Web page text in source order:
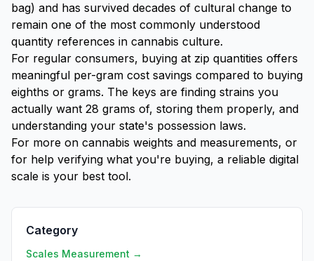
bag) and has survived decades of cultural change to
remain one of the most commonly understood
quantity references in cannabis culture.
For regular consumers, buying at zip quantities offers
meaningful per-gram cost savings compared to buying
eighths or grams. The keys are finding strains you
actually want 28 grams of, storing them properly, and
understanding your state's possession laws.
For more on cannabis weights and measurements, or
for help verifying what you're buying, a reliable digital
scale is your best tool.
Category
Scales Measurement →